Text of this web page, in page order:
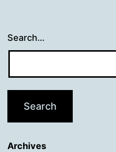
Search…
Archives